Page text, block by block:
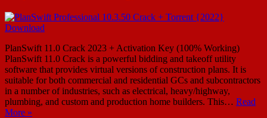
PlanSwift 11.0 Crack 2023 + Activation Key (100% Working)
PlanSwift 11.0 Crack is a powerful bidding and takeoff utility
software that provides virtual versions of construction plans. It is
suitable for both commercial and residential GCs and subcontractors
in a number of industries, such as electrical, heavy/highway,
plumbing, and custom and production home builders. This… Read
More »